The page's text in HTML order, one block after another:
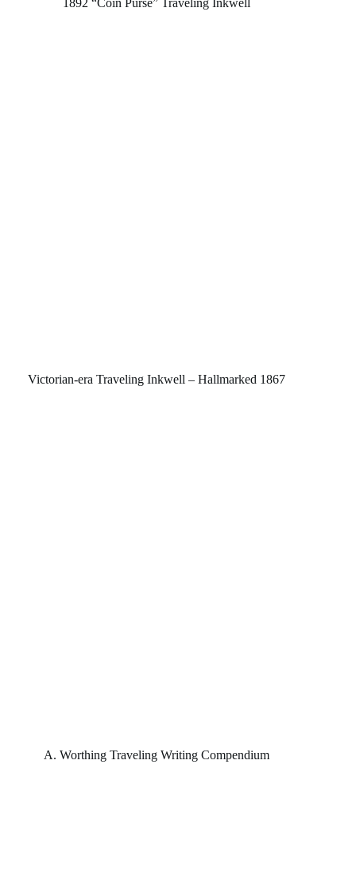
1892 “Coin Purse” Traveling Inkwell
Victorian-era Traveling Inkwell – Hallmarked 1867
A. Worthing Traveling Writing Compendium